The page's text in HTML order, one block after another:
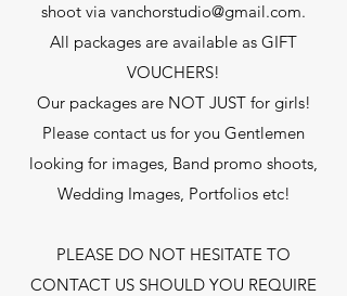
shoot via vanchorstudio@gmail.com.
All packages are available as GIFT
VOUCHERS!
Our packages are NOT JUST for girls!
Please contact us for you Gentlemen
looking for images, Band promo shoots,
Wedding Images, Portfolios etc!
PLEASE DO NOT HESITATE TO
CONTACT US SHOULD YOU REQUIRE